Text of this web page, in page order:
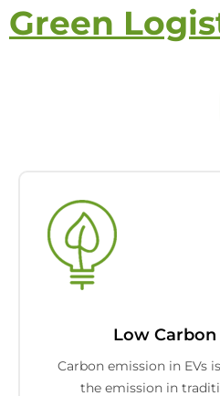
Green
Low Carbon
Carbon emission in EVs
the emission in